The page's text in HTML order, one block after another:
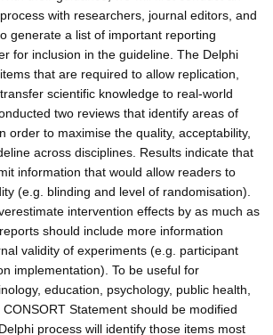
with researchers, journal editors, and
generate a list of important reporting
for inclusion in the guideline. The Delphi
that are required to allow replication,
scientific knowledge to real-world
two reviews that identify areas of
order to maximise the quality, acceptability,
across disciplines. Results indicate that
information that would allow readers to
(e.g. blinding and level of randomisation).
intervention effects by as much as
should include more information
validity of experiments (e.g. participant
implementation). To be useful for
education, psychology, public health,
Statement should be modified
process will identify those items most